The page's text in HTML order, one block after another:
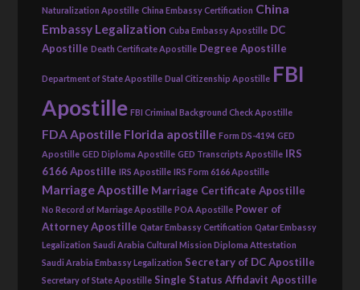
Naturalization Apostille China Embassy Certification China
Embassy Legalization Cuba Embassy Apostille DC
Apostille Death Certificate Apostille Degree Apostille
Department of State Apostille Dual Citizenship Apostille FBI
Apostille FBI Criminal Background Check Apostille
FDA Apostille Florida apostille Form DS-4194 GED
Apostille GED Diploma Apostille GED Transcripts Apostille IRS
6166 Apostille IRS Apostille IRS Form 6166 Apostille
Marriage Apostille Marriage Certificate Apostille
No Record of Marriage Apostille POA Apostille Power of
Attorney Apostille Qatar Embassy Certification Qatar Embassy
Legalization Saudi Arabia Cultural Mission Diploma Attestation
Saudi Arabia Embassy Legalization Secretary of DC Apostille
Secretary of State Apostille Single Status Affidavit Apostille